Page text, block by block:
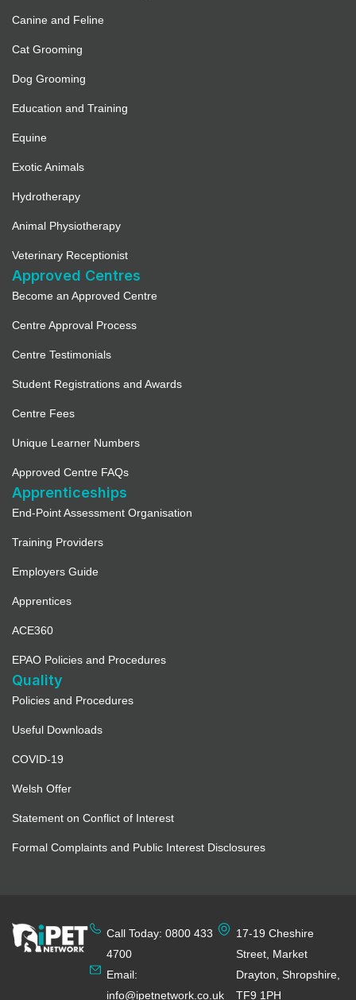
Canine and Feline
Cat Grooming
Dog Grooming
Education and Training
Equine
Exotic Animals
Hydrotherapy
Animal Physiotherapy
Veterinary Receptionist
Approved Centres
Become an Approved Centre
Centre Approval Process
Centre Testimonials
Student Registrations and Awards
Centre Fees
Unique Learner Numbers
Approved Centre FAQs
Apprenticeships
End-Point Assessment Organisation
Training Providers
Employers Guide
Apprentices
ACE360
EPAO Policies and Procedures
Quality
Policies and Procedures
Useful Downloads
COVID-19
Welsh Offer
Statement on Conflict of Interest
Formal Complaints and Public Interest Disclosures
Call Today: 0800 433
4700
Email:
info@ipetnetwork.co.uk
17-19 Cheshire
Street, Market
Drayton, Shropshire,
TF9 1PH